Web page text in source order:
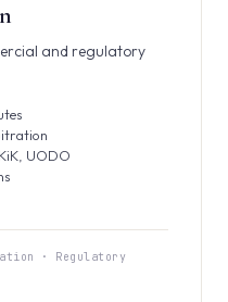
and regulatory
UODO
· Regulatory